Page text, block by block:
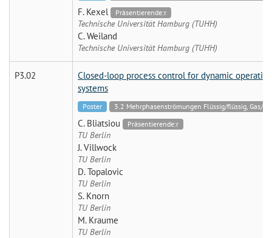
F. Kexel Präsentierende:r
Technische Universität Hamburg (TUHH)
C. Weiland
Technische Universität Hamburg (TUHH)
P3.02
Closed-loop process control for dynamic
systems
Poster 3.2 Mehrphasenströmungen Flüssig/flüssig, Gas/
C. Bliatsiou Präsentierende:r
TU Berlin
J. Villwock
TU Berlin
D. Topalovic
TU Berlin
S. Knorn
TU Berlin
M. Kraume
TU Berlin